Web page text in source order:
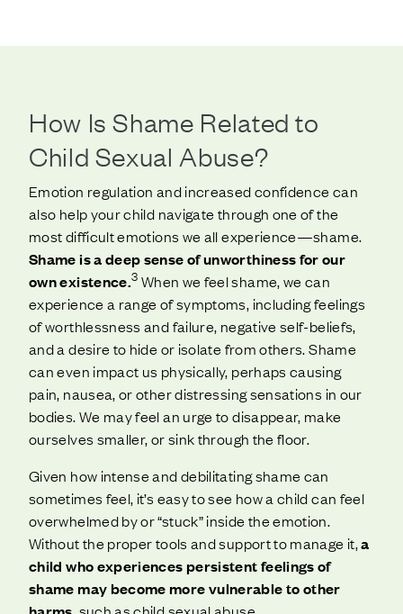
How Is Shame Related to
Child Sexual Abuse?
Emotion regulation and increased confidence can
also help your child navigate through one of the
most difficult emotions we all experience—shame.
Shame is a deep sense of unworthiness for our
own existence.3 When we feel shame, we can
experience a range of symptoms, including feelings
of worthlessness and failure, negative self-beliefs,
and a desire to hide or isolate from others. Shame
can even impact us physically, perhaps causing
pain, nausea, or other distressing sensations in our
bodies. We may feel an urge to disappear, make
ourselves smaller, or sink through the floor.
Given how intense and debilitating shame can
sometimes feel, it’s easy to see how a child can feel
overwhelmed by or “stuck” inside the emotion.
Without the proper tools and support to manage it,a
child who experiences persistent feelings of
shame may become more vulnerable to other